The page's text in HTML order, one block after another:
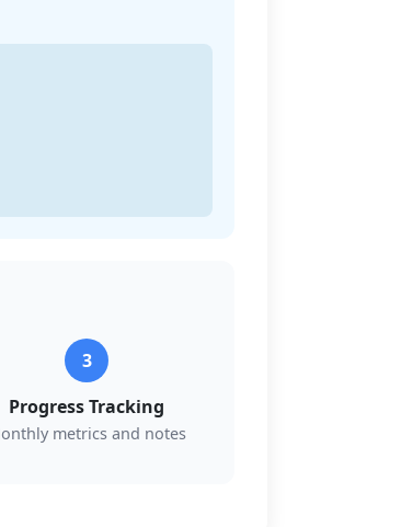
3
Progress Tracking
metrics and notes